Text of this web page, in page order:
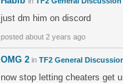
just dm him on discord
posted about 2 years ago
OMG 2 in TF2 General
now stop letting cheaters get